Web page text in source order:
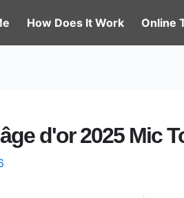
How Does It Work Online
d'or 2025 Mic